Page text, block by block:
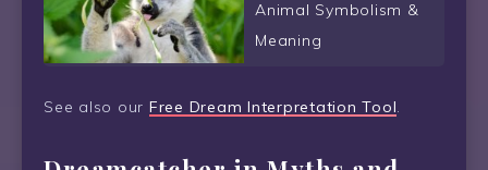
Animal Symbolism &
Meaning
See also our Free Dream Interpretation Tool.